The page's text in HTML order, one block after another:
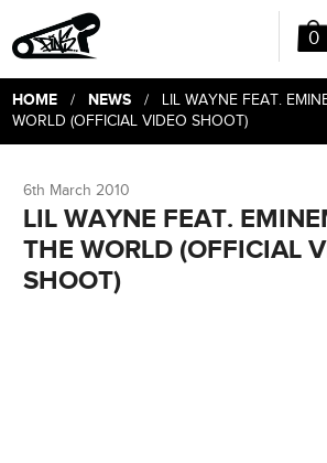
0
HOME/ NEWS/ LIL WAYNE FEAT.
WORLD (OFFICIAL VIDEO SHOOT)
6th March 2010
LIL WAYNE FEAT.
THE WORLD (OFFICIAL
SHOOT)